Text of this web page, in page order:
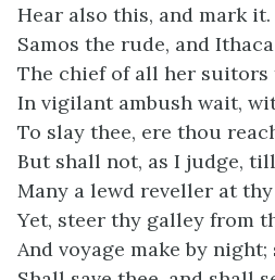
Hear also this, and mark
Samos the rude, and
The chief of all her
In vigilant ambush wait,
To slay thee, ere thou
But shall not, as I judge,
Many a lewd reveller at thy
Yet, steer thy galley from
And voyage make by